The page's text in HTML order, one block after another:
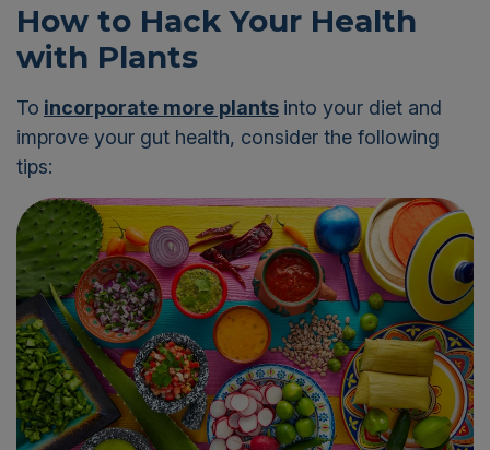
How to Hack Your Health
with Plants
To incorporate more plants into your diet and
improve your gut health, consider the following
tips: